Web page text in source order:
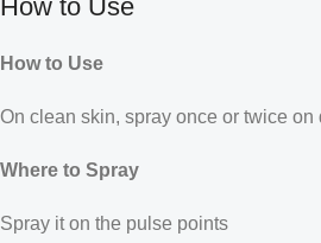
How to Use
How to Use
On clean skin, spray once or twice
Where to Spray
Spray it on the pulse points